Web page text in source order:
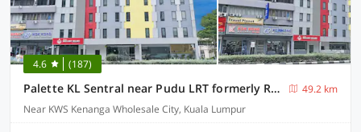
4.6 (187)
Palette KL Sentral near Pudu LRT formerly RPC Blissful Homes
49.2 km
Near KWS Kenanga Wholesale City, Kuala Lumpur